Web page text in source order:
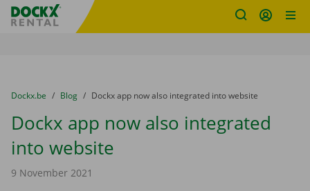
Fratello DEMO
You are here:
from
Dockx.be to
Blog to
Dockx app now also integrated into website
Dockx app now also integrated
into website
9 November 2021